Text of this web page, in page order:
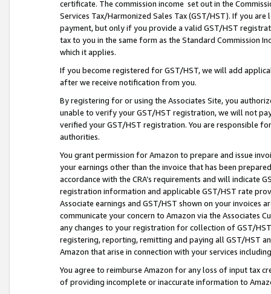
certificate. The commission income set out in the
Services Tax/Harmonized Sales Tax (GST/HST). If you
payment, but only if you provide a valid GST/HST
tax to you in the same form as the Standard Commission
which it applies.
If you become registered for GST/HST, we will add
after we receive notification from you.
By registering for or using the Associates Site, you
unable to verify your GST/HST registration, we will not
verified your GST/HST registration. You are responsible
authorities.
You grant permission for Amazon to prepare and issue
your earnings other than the invoice that has been
accordance with the CRA’s requirements and will indicate
registration information and applicable GST/HST rate
Associate earnings and GST/HST shown on your invoices
communicate your concern to Amazon via the Associates
any changes to your registration for collection of GST/
registering, reporting, remitting and paying all GST/HST
Amazon that arise in connection with your services
You agree to reimburse Amazon for any loss of input tax
of providing incomplete or inaccurate information to